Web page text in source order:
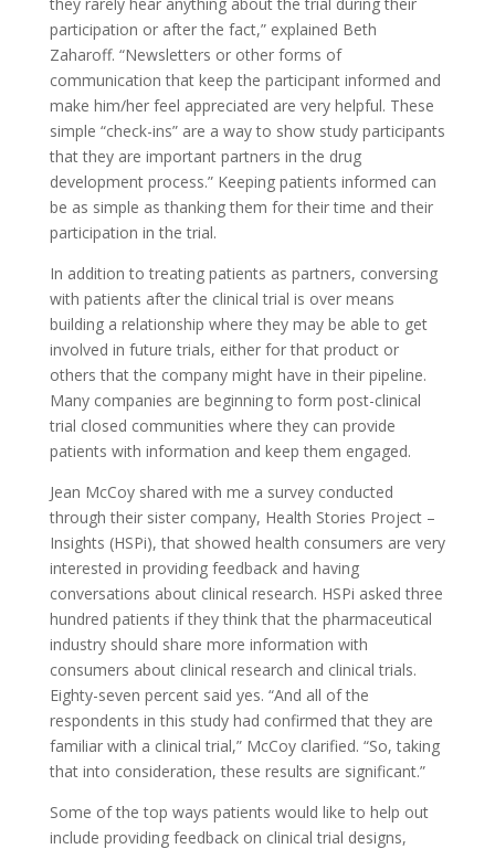
participation or after the fact,” explained Beth
Zaharoff. “Newsletters or other forms of
communication that keep the participant informed and
make him/her feel appreciated are very helpful. These
simple “check-ins” are a way to show study participants
that they are important partners in the drug
development process.” Keeping patients informed can
be as simple as thanking them for their time and their
participation in the trial.
In addition to treating patients as partners, conversing
with patients after the clinical trial is over means
building a relationship where they may be able to get
involved in future trials, either for that product or
others that the company might have in their pipeline.
Many companies are beginning to form post-clinical
trial closed communities where they can provide
patients with information and keep them engaged.
Jean McCoy shared with me a survey conducted
through their sister company, Health Stories Project –
Insights (HSPi), that showed health consumers are very
interested in providing feedback and having
conversations about clinical research. HSPi asked three
hundred patients if they think that the pharmaceutical
industry should share more information with
consumers about clinical research and clinical trials.
Eighty-seven percent said yes. “And all of the
respondents in this study had confirmed that they are
familiar with a clinical trial,” McCoy clarified. “So, taking
that into consideration, these results are significant.”
Some of the top ways patients would like to help out
include providing feedback on clinical trial designs,